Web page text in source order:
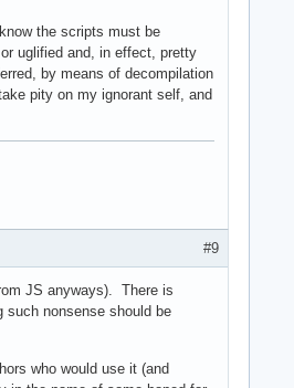
the scripts must be
uglified and, in effect, pretty
by means of decompilation
pity on my ignorant self, and
#9
JS anyways). There is
such nonsense should be
who would use it (and